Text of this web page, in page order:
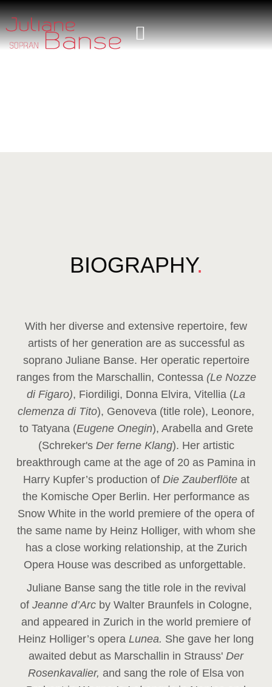
BIOGRAPHY.
With her diverse and extensive repertoire, few
artists of her generation are as successful as
soprano Juliane Banse. Her operatic repertoire
ranges from the Marschallin, Contessa (Le Nozze
di Figaro), Fiordiligi, Donna Elvira, Vitellia (La
clemenza di Tito), Genoveva (title role), Leonore,
to Tatyana (Eugene Onegin), Arabella and Grete
(Schreker'sDer ferne Klang). Her artistic
breakthrough came at the age of 20 as Pamina in
Harry Kupfer’s production of Die Zauberflöte at
the Komische Oper Berlin. Her performance as
Snow White in the world premiere of the opera of
the same name by Heinz Holliger, with whom she
has a close working relationship, at the Zurich
Opera House was described as unforgettable.
Juliane Banse sang the title role in the revival
of Jeanne d’Arc by Walter Braunfels in Cologne,
and appeared in Zurich in the world premiere of
Heinz Holliger’s opera Lunea. She gave her long
awaited debut as Marschallin in Strauss' Der
Rosenkavalier, and sang the role of Elsa von